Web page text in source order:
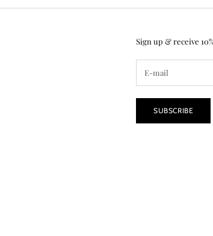
Sign up & receive
SUBSCRIBE